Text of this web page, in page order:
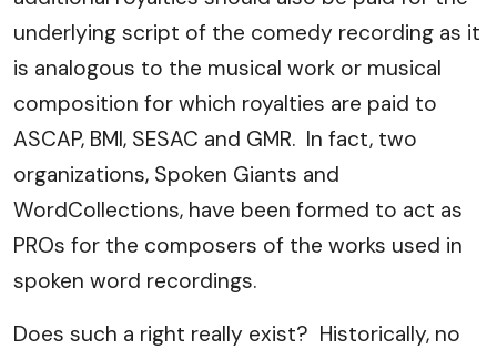
underlying script of the comedy recording as it
is analogous to the musical work or musical
composition for which royalties are paid to
ASCAP, BMI, SESAC and GMR. In fact, two
organizations, Spoken Giants and
WordCollections, have been formed to act as
PROs for the composers of the works used in
spoken word recordings.
Does such a right really exist? Historically, no